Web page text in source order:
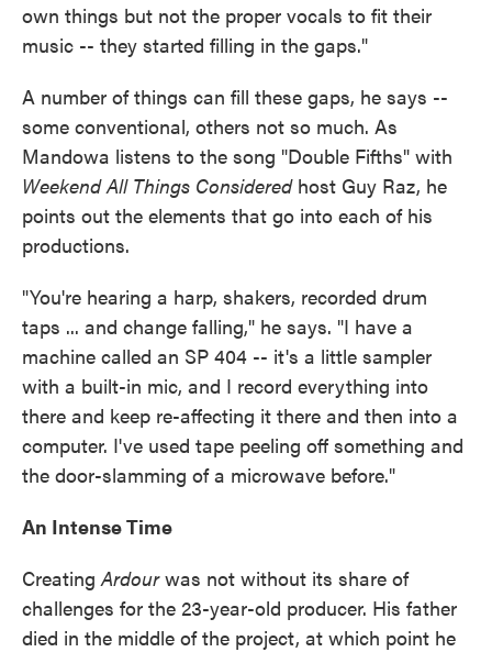
own things but not the proper vocals to fit their
music -- they started filling in the gaps."
A number of things can fill these gaps, he says --
some conventional, others not so much. As
Mandowa listens to the song "Double Fifths" with
Weekend All Things Considered host Guy Raz, he
points out the elements that go into each of his
productions.
"You're hearing a harp, shakers, recorded drum
taps ... and change falling," he says. "I have a
machine called an SP 404 -- it's a little sampler
with a built-in mic, and I record everything into
there and keep re-affecting it there and then into a
computer. I've used tape peeling off something and
the door-slamming of a microwave before."
An Intense Time
CreatingArdourwas not without its share of
challenges for the 23-year-old producer. His father
died in the middle of the project, at which point he